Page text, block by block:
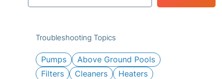
Troubleshooting Topics
Pumps
Above Ground Pools
Filters
Cleaners
Heaters